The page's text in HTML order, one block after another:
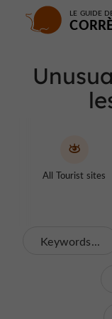
LE GUIDE
All Tourist sites
Keywords...